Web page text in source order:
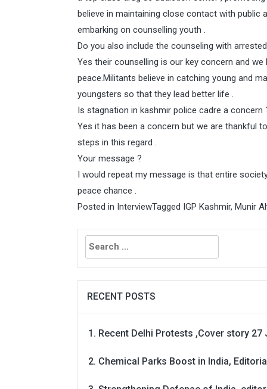
believe in maintaining close contact with public
embarking on counselling youth .
Do you also include the counseling with
Yes their counselling is our key concern and
peace.Militants believe in catching young and
youngsters so that they lead better life .
Is stagnation in kashmir police cadre a concern
Yes it has been a concern but we are thankful
steps in this regard .
Your message ?
I would repeat my message is that entire
peace chance .
Posted in InterviewTagged IGP Kashmir, Munir
Search
for:
RECENT POSTS
Recent Delhi Protests ,Cover story 27
Chemical Parks Boost in India,